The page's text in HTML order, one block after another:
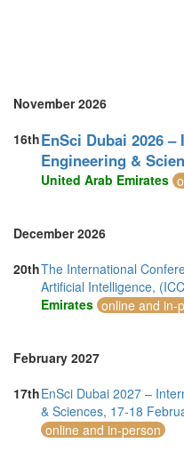
November 2026
16thEnSci Dubai 2026
Engineering &
United Arab Emirates
December 2026
20thThe International
Artificial Intelligence,
Emirates online and in-
February 2027
17thEnSci Dubai 2027 –
& Sciences, 17-18
online and in-person